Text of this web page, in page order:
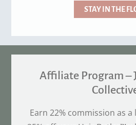
STAY IN THE
Affiliate Program –
Earn 22% commission as